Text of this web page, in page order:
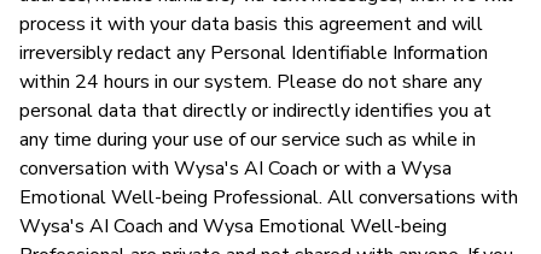
process it with your data basis this agreement and will
irreversibly redact any Personal Identifiable Information
within 24 hours in our system. Please do not share any
personal data that directly or indirectly identifies you at
any time during your use of our service such as while in
conversation with Wysa's AI Coach or with a Wysa
Emotional Well-being Professional. All conversations with
Wysa's AI Coach and Wysa Emotional Well-being